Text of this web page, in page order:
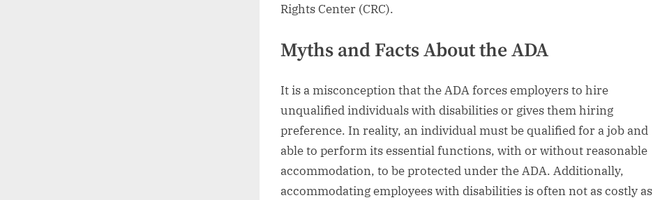
Rights Center (CRC).
Myths and Facts About the ADA
It is a misconception that the ADA forces employers to hire
unqualified individuals with disabilities or gives them hiring
preference. In reality, an individual must be qualified for a job and
able to perform its essential functions, with or without reasonable
accommodation, to be protected under the ADA. Additionally,
accommodating employees with disabilities is often not as costly as